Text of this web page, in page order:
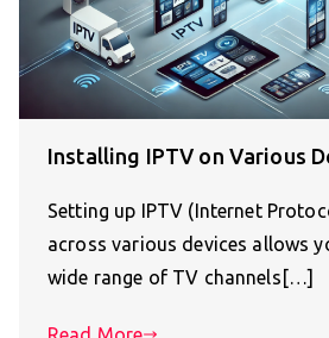
Installing IPTV on Various
Setting up IPTV (Internet
across various devices allows
wide range of TV channels[…]